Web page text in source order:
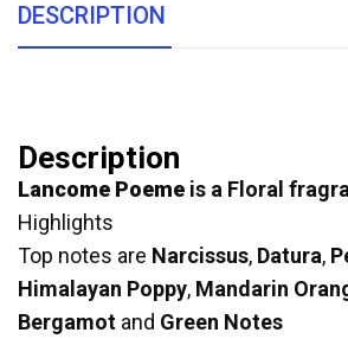
DESCRIPTION
Description
Lancome Poeme is a Floral
Highlights
Top notes are Narcissus, Datura,
Himalayan Poppy, Mandarin
Bergamot and Green Notes